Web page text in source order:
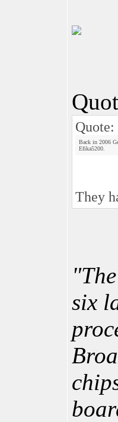
Quote:
Back in 2006
Efika5200.
They
six